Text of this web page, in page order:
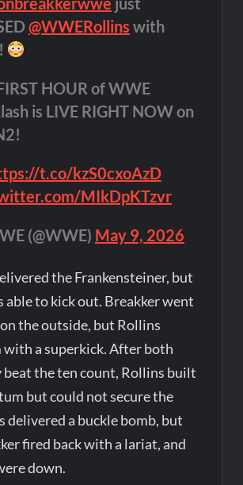
@WWERollins with
HOUR of WWE
is LIVE RIGHT NOW on
t.co/kzS0cxoAzD
MIkDpKTzvr
(@WWE) May 9, 2026
the Frankensteiner, but
able to kick out. Breakker went
the outside, but Rollins
with a superkick. After both
beat the ten count, Rollins built
but could not secure the
delivered a buckle bomb, but
fired back with a lariat, and
down.